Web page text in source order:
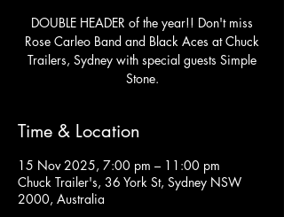
DOUBLE HEADER of the year!! Don't miss
Rose Carleo Band and Black Aces at Chuck
Trailers, Sydney with special guests Simple
Stone.
Time & Location
15 Nov 2025, 7:00 pm – 11:00 pm
Chuck Trailer's, 36 York St, Sydney NSW
2000, Australia